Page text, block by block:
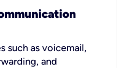
such as voicemail,
and